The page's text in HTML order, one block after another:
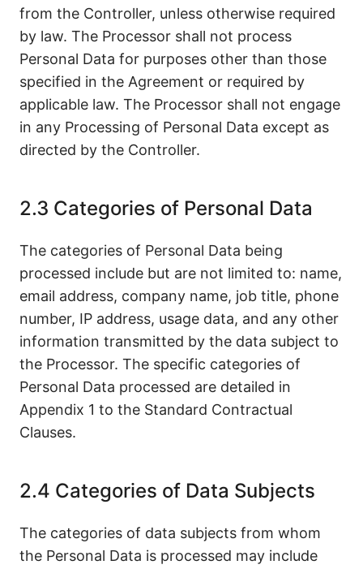
from the Controller, unless otherwise required
by law. The Processor shall not process
Personal Data for purposes other than those
specified in the Agreement or required by
applicable law. The Processor shall not engage
in any Processing of Personal Data except as
directed by the Controller.
2.3 Categories of Personal Data
The categories of Personal Data being
processed include but are not limited to: name,
email address, company name, job title, phone
number, IP address, usage data, and any other
information transmitted by the data subject to
the Processor. The specific categories of
Personal Data processed are detailed in
Appendix 1 to the Standard Contractual
Clauses.
2.4 Categories of Data Subjects
The categories of data subjects from whom
the Personal Data is processed may include